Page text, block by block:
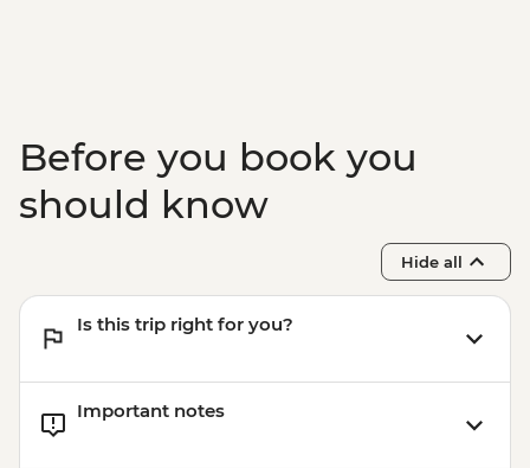
Before you book you
should know
Hide all
Is this trip right for you?
Important notes